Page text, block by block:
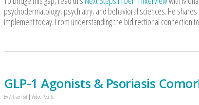
psychodermatology, psychiatry, and behavioral sciences. He
implement today. From understanding the bidirectional connection
GLP-1 Agonists & Psoriasis
ByAllison Sit Video Pearls